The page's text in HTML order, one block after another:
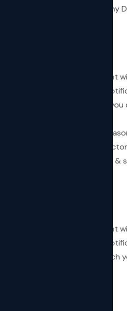
to the services provided by any
while booking the appointment
you will recieve an email
the consultation URL which
will be recorded for security
conducted online with the
you will be notified by email
while booking the appointment
you will recieve an email
the address of the clinic